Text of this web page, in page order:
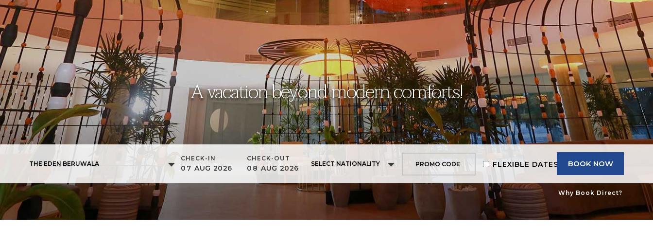
A vacation beyond modern comforts!
THE EDEN BERUWALA
CHECK-IN
07 AUG 2026
CHECK-OUT
08 AUG 2026 SELECT NATIONALITY FLEXIBLE DATES BOOK NOW
Why Book Direct?